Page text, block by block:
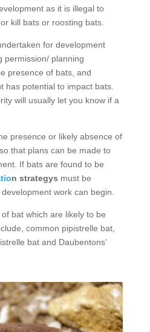
as it is illegal to
kill bats or roosting bats.
for development
permission/ planning
presence of bats, and
has potential to impact bats.
will usually let you know if a
presence or likely absence of
that plans can be made to
If bats are found to be
n strategys must be
work can begin.
bat which are likely to be
common pipistrelle bat,
bat and Daubentons’